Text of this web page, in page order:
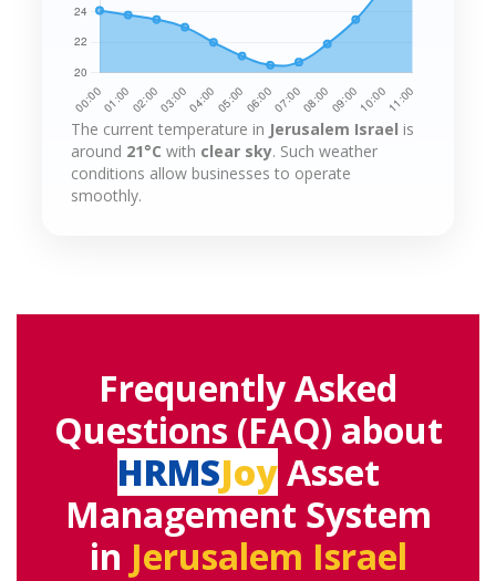
The current temperature in Jerusalem Israel is
around 21°C with clear sky. Such weather
conditions allow businesses to operate
smoothly.
Frequently Asked
Questions (FAQ) about
HRMSJoyAsset
Management System
in Jerusalem Israel